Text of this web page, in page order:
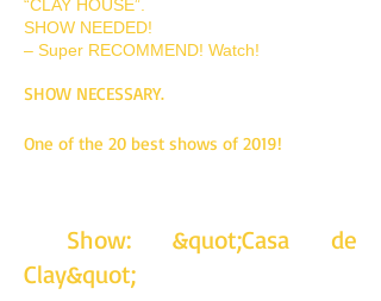
“CLAY HOUSE”.
SHOW NEEDED!
– Super RECOMMEND! Watch!
SHOW NECESSARY.
One of the 20 best shows of 2019!
Show: &quot;Casa de
Clay&quot;